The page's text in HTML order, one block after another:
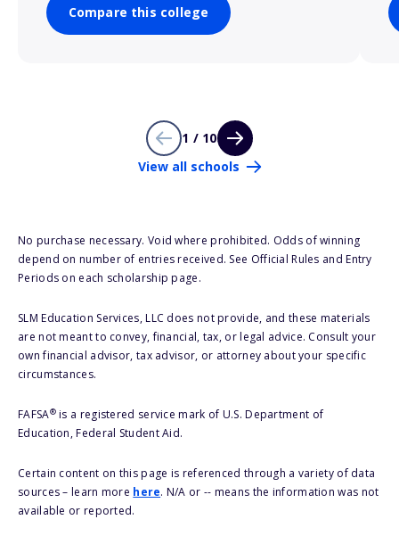
Compare this college
1 / 10
View all schools
No purchase necessary. Void where prohibited. Odds of winning
depend on number of entries received. See Official Rules and Entry
Periods on each scholarship page.
SLM Education Services, LLC does not provide, and these materials
are not meant to convey, financial, tax, or legal advice. Consult your
own financial advisor, tax advisor, or attorney about your specific
circumstances.
FAFSA®is a registered service mark of U.S. Department of
Education, Federal Student Aid.
Certain content on this page is referenced through a variety of data
sources – learn more here. N/A or -- means the information was not
available or reported.